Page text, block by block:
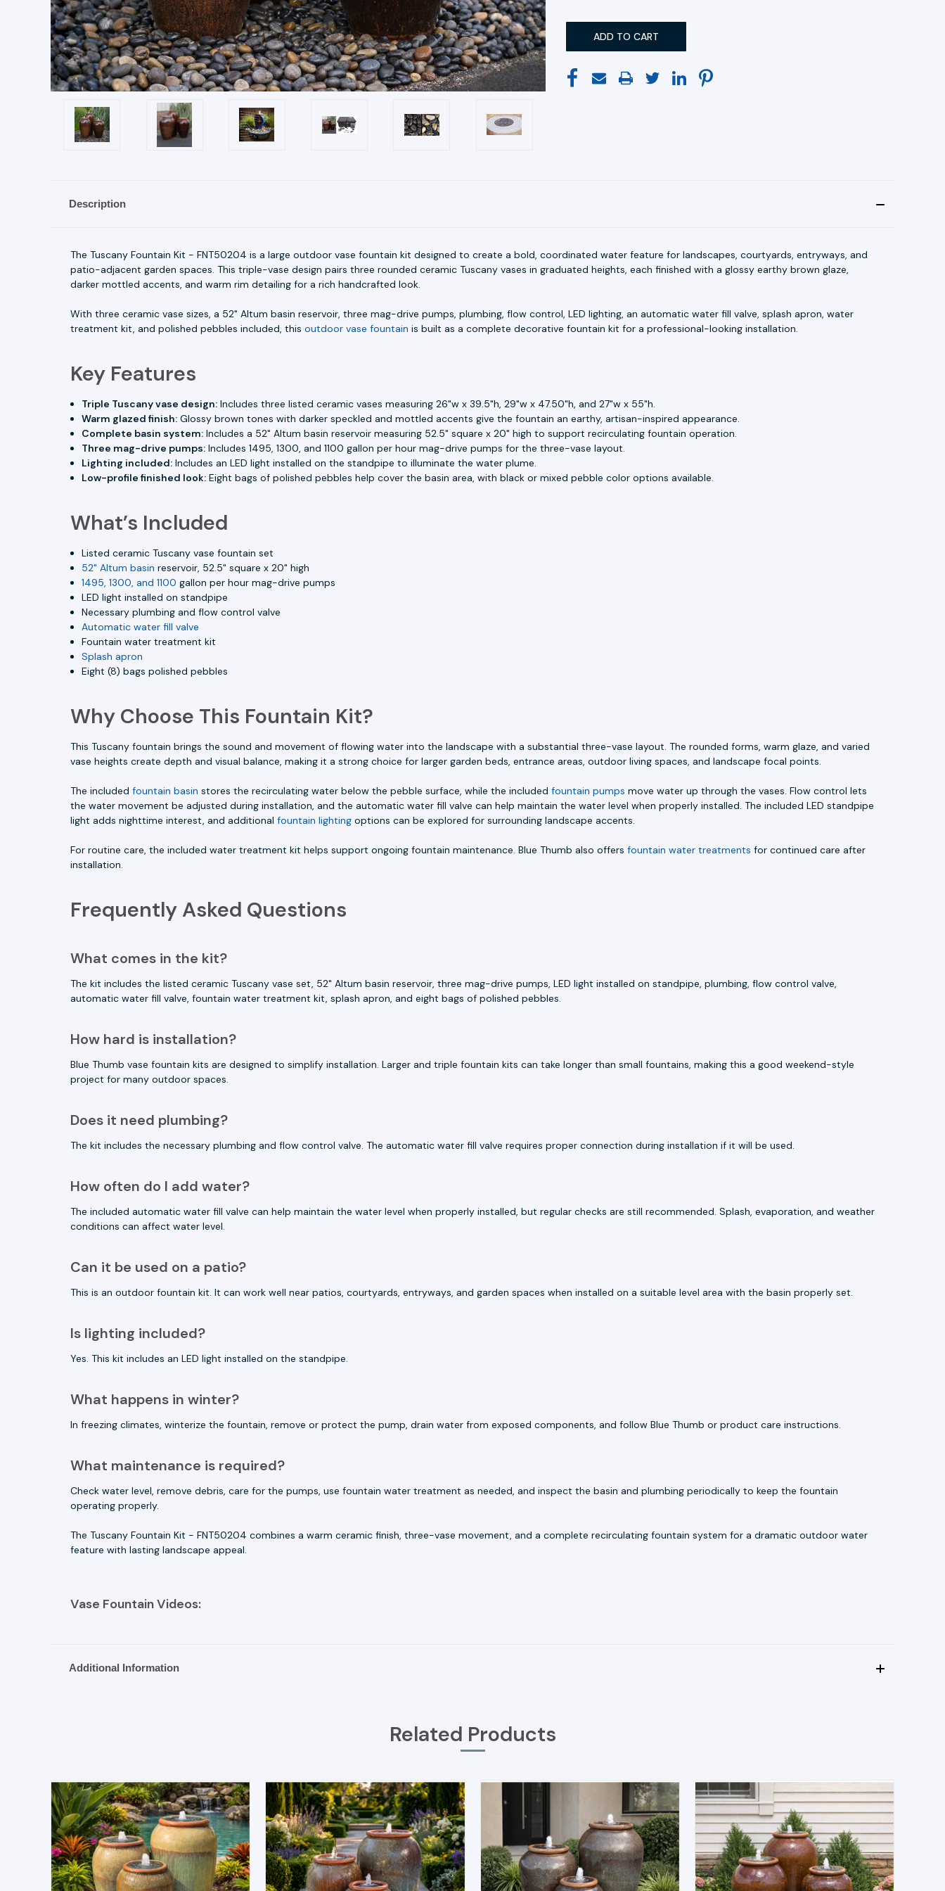
Description
The Tuscany Fountain Kit - FNT50204 is a large outdoor vase fountain kit designed to create a bold, coordinated water feature for landscapes, courtyards, entryways, and
patio-adjacent garden spaces. This triple-vase design pairs three rounded ceramic Tuscany vases in graduated heights, each finished with a glossy earthy brown glaze,
darker mottled accents, and warm rim detailing for a rich handcrafted look.
With three ceramic vase sizes, a 52" Altum basin reservoir, three mag-drive pumps, plumbing, flow control, LED lighting, an automatic water fill valve, splash apron, water
treatment kit, and polished pebbles included, this outdoor vase fountain is built as a complete decorative fountain kit for a professional-looking installation.
Key Features
Triple Tuscany vase design: Includes three listed ceramic vases measuring 26"w x 39.5"h, 29"w x 47.50"h, and 27"w x 55"h.
Warm glazed finish: Glossy brown tones with darker speckled and mottled accents give the fountain an earthy, artisan-inspired appearance.
Complete basin system: Includes a 52" Altum basin reservoir measuring 52.5" square x 20" high to support recirculating fountain operation.
Three mag-drive pumps: Includes 1495, 1300, and 1100 gallon per hour mag-drive pumps for the three-vase layout.
Lighting included: Includes an LED light installed on the standpipe to illuminate the water plume.
Low-profile finished look: Eight bags of polished pebbles help cover the basin area, with black or mixed pebble color options available.
What’s Included
Listed ceramic Tuscany vase fountain set
52" Altum basin reservoir, 52.5" square x 20" high
1495, 1300, and 1100 gallon per hour mag-drive pumps
LED light installed on standpipe
Necessary plumbing and flow control valve
Automatic water fill valve
Fountain water treatment kit
Splash apron
Eight (8) bags polished pebbles
Why Choose This Fountain Kit?
This Tuscany fountain brings the sound and movement of flowing water into the landscape with a substantial three-vase layout. The rounded forms, warm glaze, and varied
vase heights create depth and visual balance, making it a strong choice for larger garden beds, entrance areas, outdoor living spaces, and landscape focal points.
The included fountain basin stores the recirculating water below the pebble surface, while the included fountain pumps move water up through the vases. Flow control lets
the water movement be adjusted during installation, and the automatic water fill valve can help maintain the water level when properly installed. The included LED standpipe
light adds nighttime interest, and additional fountain lighting options can be explored for surrounding landscape accents.
For routine care, the included water treatment kit helps support ongoing fountain maintenance. Blue Thumb also offers fountain water treatments for continued care after
installation.
Frequently Asked Questions
What comes in the kit?
The kit includes the listed ceramic Tuscany vase set, 52" Altum basin reservoir, three mag-drive pumps, LED light installed on standpipe, plumbing, flow control valve,
automatic water fill valve, fountain water treatment kit, splash apron, and eight bags of polished pebbles.
How hard is installation?
Blue Thumb vase fountain kits are designed to simplify installation. Larger and triple fountain kits can take longer than small fountains, making this a good weekend-style
project for many outdoor spaces.
Does it need plumbing?
The kit includes the necessary plumbing and flow control valve. The automatic water fill valve requires proper connection during installation if it will be used.
How often do I add water?
The included automatic water fill valve can help maintain the water level when properly installed, but regular checks are still recommended. Splash, evaporation, and weather
conditions can affect water level.
Can it be used on a patio?
This is an outdoor fountain kit. It can work well near patios, courtyards, entryways, and garden spaces when installed on a suitable level area with the basin properly set.
Is lighting included?
Yes. This kit includes an LED light installed on the standpipe.
What happens in winter?
In freezing climates, winterize the fountain, remove or protect the pump, drain water from exposed components, and follow Blue Thumb or product care instructions.
What maintenance is required?
Check water level, remove debris, care for the pumps, use fountain water treatment as needed, and inspect the basin and plumbing periodically to keep the fountain
operating properly.
The Tuscany Fountain Kit - FNT50204 combines a warm ceramic finish, three-vase movement, and a complete recirculating fountain system for a dramatic outdoor water
feature with lasting landscape appeal.
Vase Fountain Videos:
Additional Information
Related Products